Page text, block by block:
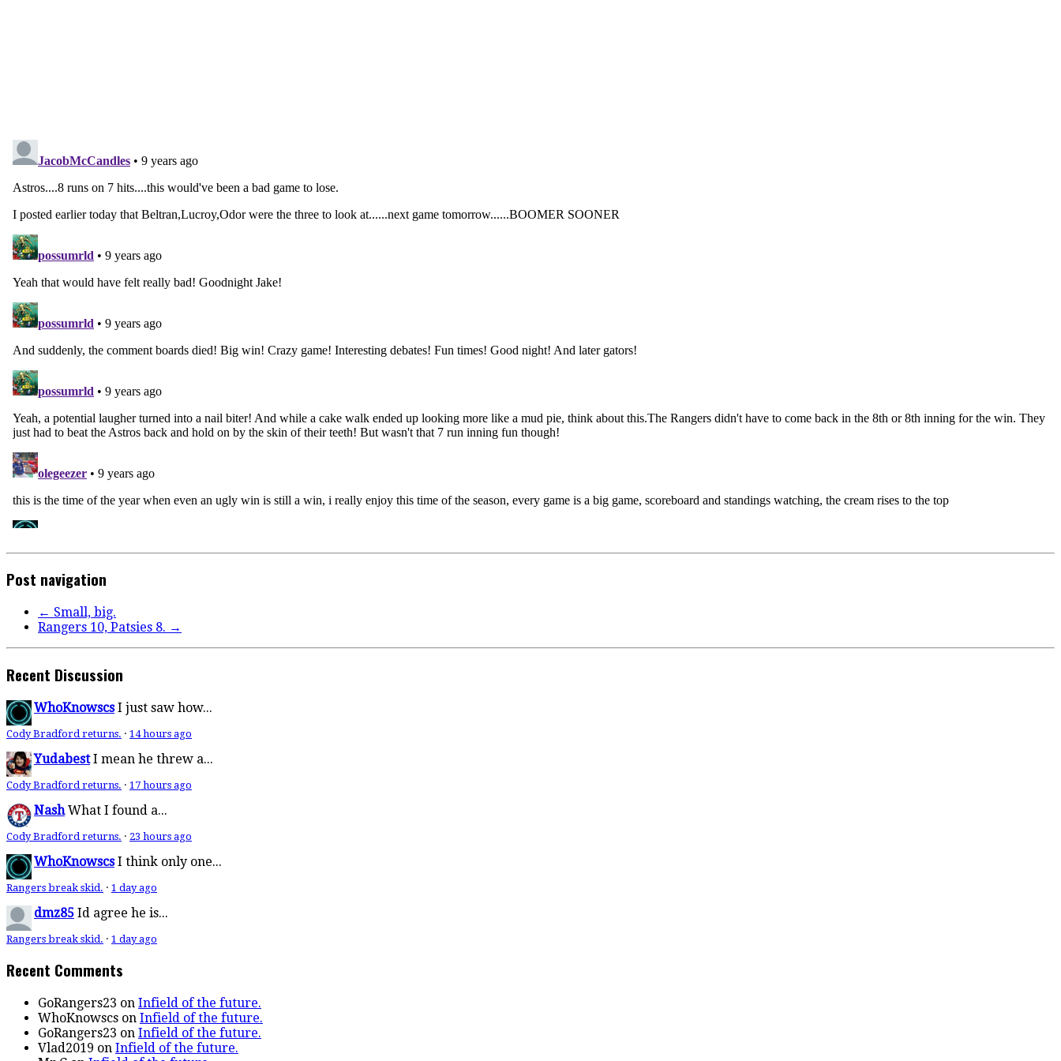
Post navigation
← Small, big.
Rangers 10, Patsies 8. →
Recent Discussion
WhoKnowscs I just saw how...
Cody Bradford returns. · 14 hours ago
Yudabest I mean he threw a...
Cody Bradford returns. · 17 hours ago
Nash What I found a...
Cody Bradford returns. · 23 hours ago
WhoKnowscs I think only one...
Rangers break skid. · 1 day ago
dmz85 Id agree he is...
Rangers break skid. · 1 day ago
Recent Comments
GoRangers23 on Infield of the future.
WhoKnowscs on Infield of the future.
GoRangers23 on Infield of the future.
Vlad2019 on Infield of the future.